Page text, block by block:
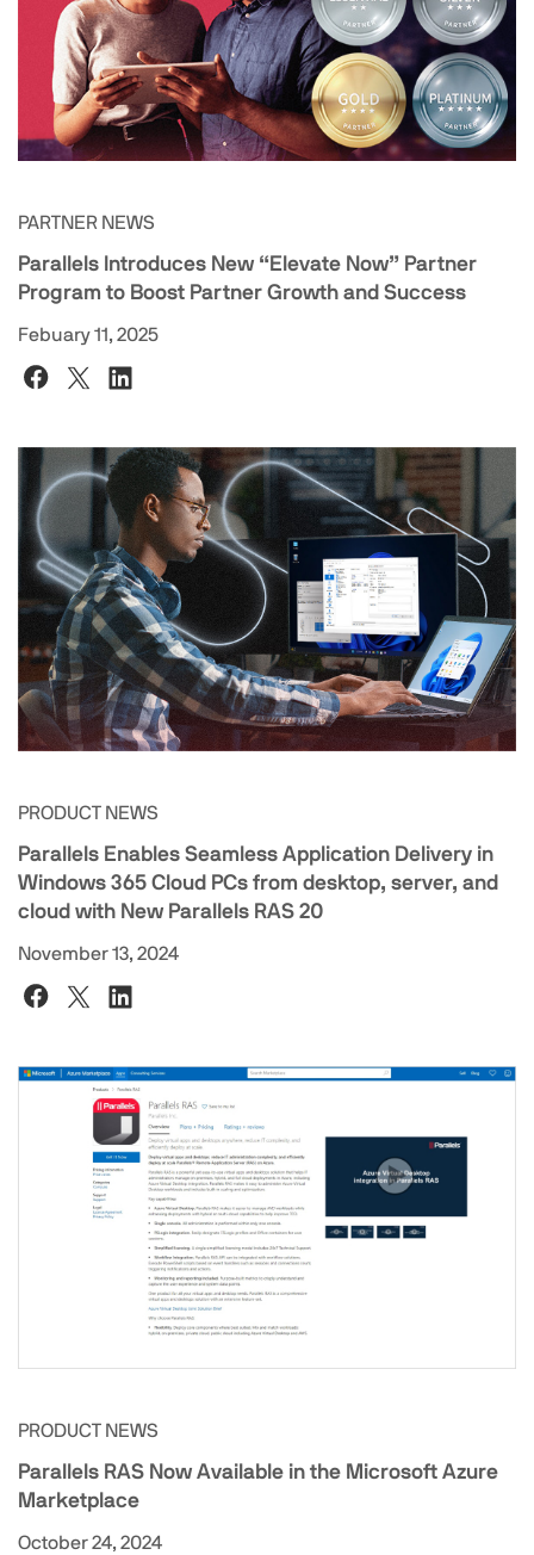
PARTNER NEWS
Parallels Introduces New “Elevate Now” Partner
Program to Boost Partner Growth and Success
Febuary 11, 2025
PRODUCT NEWS
Parallels Enables Seamless Application Delivery in
Windows 365 Cloud PCs from desktop, server, and
cloud with New Parallels RAS 20
November 13, 2024
PRODUCT NEWS
Parallels RAS Now Available in the Microsoft Azure
Marketplace
October 24, 2024